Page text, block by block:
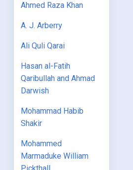
Ahmed Raza Khan
A. J. Arberry
Ali Quli Qarai
Hasan al-Fatih
Qaribullah and Ahmad
Darwish
Mohammad Habib
Shakir
Mohammed
Marmaduke William